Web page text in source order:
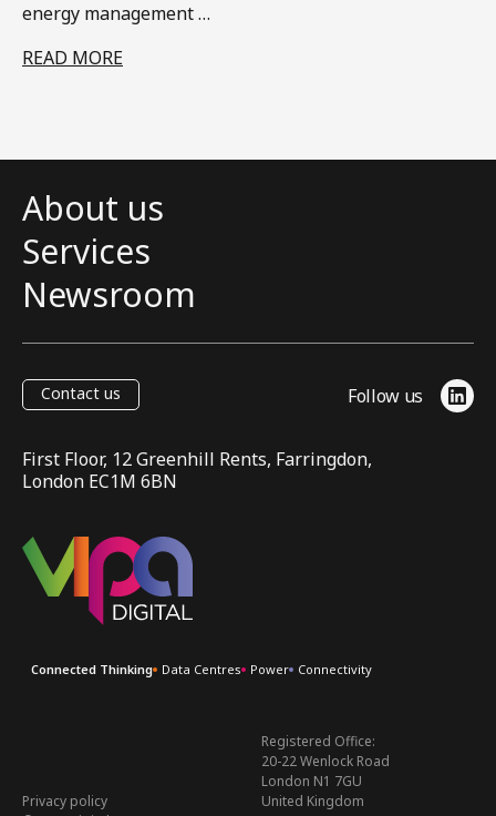
energy management …
READ MORE
About us
Services
Newsroom
Contact us Follow us
First Floor, 12 Greenhill Rents, Farringdon,
London EC1M 6BN
Connected Thinking Data Centres Power Connectivity
Privacy policy
Registered Office:
20-22 Wenlock Road
London N1 7GU
United Kingdom